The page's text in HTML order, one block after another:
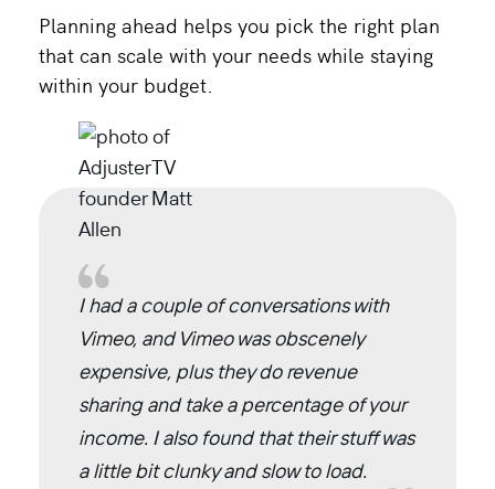
Planning ahead helps you pick the right plan
that can scale with your needs while staying
within your budget.
I had a couple of conversations with
Vimeo, and Vimeo was obscenely
expensive, plus they do revenue
sharing and take a percentage of your
income. I also found that their stuff was
a little bit clunky and slow to load.